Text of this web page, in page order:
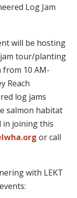
Log Jam
will be hosting
jam tour/planting
from 10 AM-
Reach
log jams
salmon habitat
in joining this
or call
with LEKT
events: